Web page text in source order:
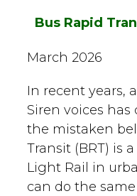
Bus Rapid
March 2026
In recent years,
Siren voices
the mistaken
Transit (BRT) is
Light Rail in
can do the